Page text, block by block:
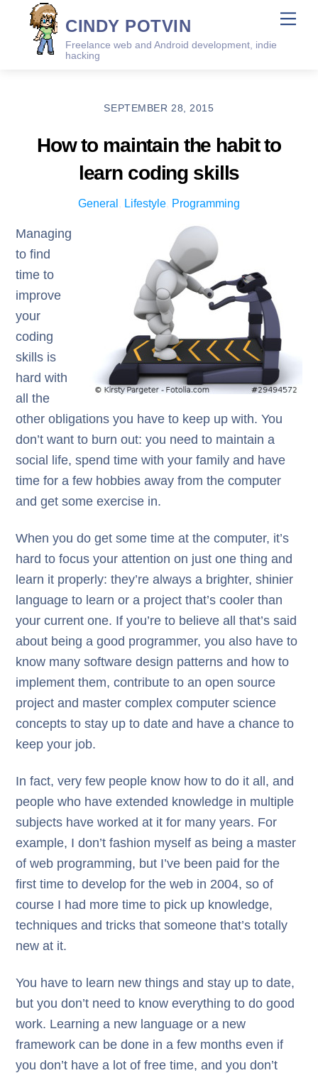
content
CINDY POTVIN
Freelance web and Android development, indie
hacking
SEPTEMBER 28, 2015
How to maintain the habit to
learn coding skills
General Lifestyle Programming
Managing
to find
time to
improve
your
coding
skills is
hard with
all the
other obligations you have to keep up with. You
don’t want to burn out: you need to maintain a
social life, spend time with your family and have
time for a few hobbies away from the computer
and get some exercise in.
When you do get some time at the computer, it’s
hard to focus your attention on just one thing and
learn it properly: they’re always a brighter, shinier
language to learn or a project that’s cooler than
your current one. If you’re to believe all that’s said
about being a good programmer, you also have to
know many software design patterns and how to
implement them, contribute to an open source
project and master complex computer science
concepts to stay up to date and have a chance to
keep your job.
In fact, very few people know how to do it all, and
people who have extended knowledge in multiple
subjects have worked at it for many years. For
example, I don’t fashion myself as being a master
of web programming, but I’ve been paid for the
first time to develop for the web in 2004, so of
course I had more time to pick up knowledge,
techniques and tricks that someone that’s totally
new at it.
You have to learn new things and stay up to date,
but you don’t need to know everything to do good
work. Learning a new language or a new
framework can be done in a few months even if
you don’t have a lot of free time, and you don’t